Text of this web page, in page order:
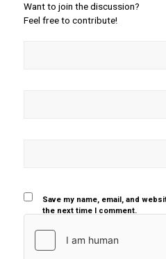
Want to join the discussion?
Feel free to contribute!
Save my name, email, and
the next time I comment.